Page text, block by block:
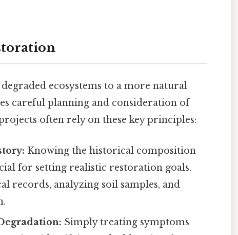
ecosystems to a more natural
careful planning and consideration of
often rely on these key principles:
Knowing the historical composition
for setting realistic restoration goals.
records, analyzing soil samples, and
Simply treating symptoms